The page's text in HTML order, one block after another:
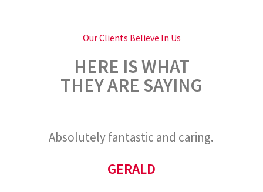
Our Clients Believe In Us
HERE IS WHAT
THEY ARE SAYING
Absolutely fantastic and caring.
GERALD